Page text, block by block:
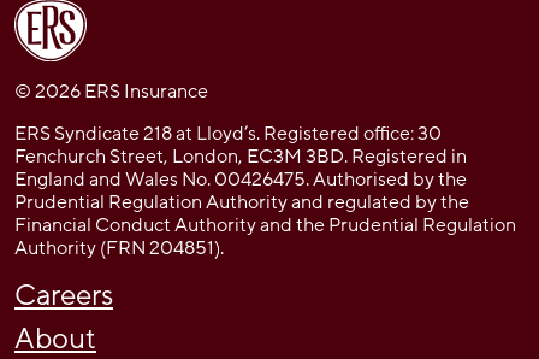
© 2026 ERS Insurance
ERS Syndicate 218 at Lloyd’s. Registered office: 30
Fenchurch Street, London, EC3M 3BD. Registered in
England and Wales No. 00426475. Authorised by the
Prudential Regulation Authority and regulated by the
Financial Conduct Authority and the Prudential Regulation
Authority (FRN 204851).
Careers
About